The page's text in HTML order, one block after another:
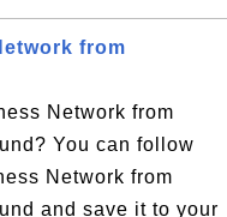
from
Network from
You can follow
Network from
and save it to your